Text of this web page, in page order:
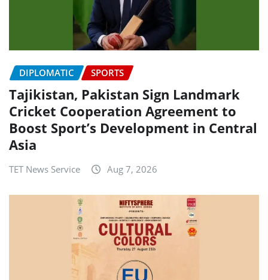
DIPLOMATIC SPORTS
Tajikistan, Pakistan Sign Landmark
Cricket Cooperation Agreement to
Boost Sport’s Development in Central
Asia
TET News Service Aug 7, 2026